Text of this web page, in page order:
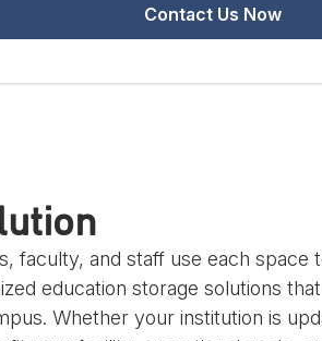
faculty, and staff use each space
education storage solutions
Whether your institution is